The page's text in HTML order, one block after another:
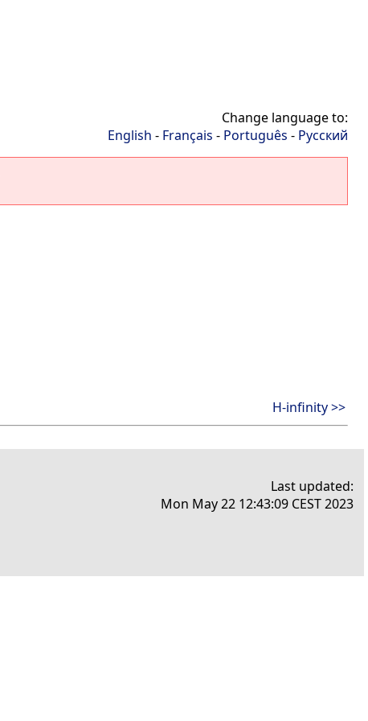
Change language to:
English - Français - Português - Русский
H-infinity >>
Last updated:
Mon May 22 12:43:09 CEST 2023